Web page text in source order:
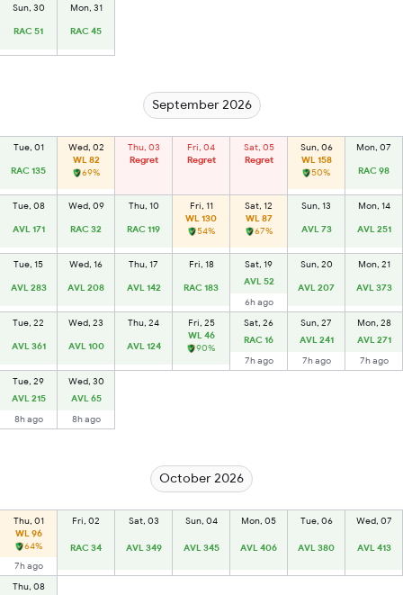
Sun, 30
RAC 51
Mon, 31
RAC 45
September 2026
Tue, 01
RAC 135
Wed, 02
WL 82
69%
Thu, 03
Regret
Fri, 04
Regret
Sat, 05
Regret
Sun, 06
WL 158
50%
Mon, 07
RAC 98
Tue, 08
AVL 171
Wed, 09
RAC 32
Thu, 10
RAC 119
Fri, 11
WL 130
54%
Sat, 12
WL 87
67%
Sun, 13
AVL 73
Mon, 14
AVL 251
Tue, 15
AVL 283
Wed, 16
AVL 208
Thu, 17
AVL 142
Fri, 18
RAC 183
Sat, 19
AVL 52
6h ago
Sun, 20
AVL 207
Mon, 21
AVL 373
Tue, 22
AVL 361
Wed, 23
AVL 100
Thu, 24
AVL 124
Fri, 25
WL 46
90%
Sat, 26
RAC 16
7h ago
Sun, 27
AVL 241
7h ago
Mon, 28
AVL 271
7h ago
Tue, 29
AVL 215
8h ago
Wed, 30
AVL 65
8h ago
October 2026
Thu, 01
WL 96
64%
7h ago
Fri, 02
RAC 34
Sat, 03
AVL 349
Sun, 04
AVL 345
Mon, 05
AVL 406
Tue, 06
AVL 380
Wed, 07
AVL 413
Thu, 08